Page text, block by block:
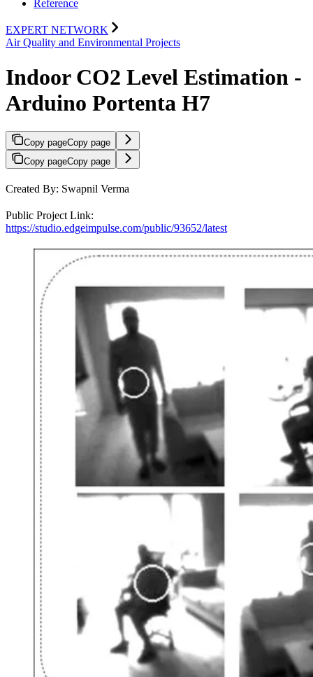
Reference
EXPERT NETWORK
Air Quality and Environmental Projects
Indoor CO2 Level Estimation -
Arduino Portenta H7
Copy pageCopy page
Copy pageCopy page
Created By: Swapnil Verma
Public Project Link:
https://studio.edgeimpulse.com/public/93652/latest